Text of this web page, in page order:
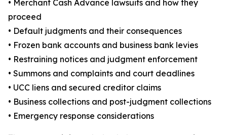
• Merchant Cash Advance lawsuits and how they
proceed
• Default judgments and their consequences
• Frozen bank accounts and business bank levies
• Restraining notices and judgment enforcement
• Summons and complaints and court deadlines
• UCC liens and secured creditor claims
• Business collections and post-judgment collections
• Emergency response considerations